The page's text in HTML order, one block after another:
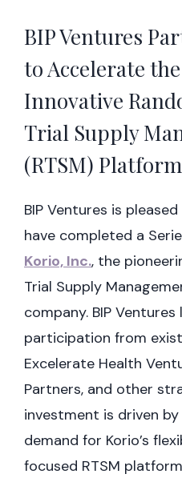
BIP Ventures
to Accelerate
Innovative
Trial Supply
(RTSM)
BIP Ventures is
have completed a
Korio, Inc., the
Trial Supply
company. BIP
participation from
Excelerate Health
Partners, and other
investment is driven
demand for Korio’s
focused RTSM